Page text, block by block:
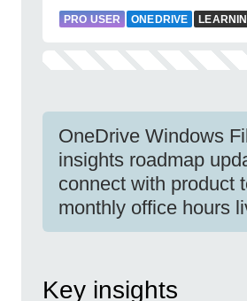
PRO USER ONEDRIVE
OneDrive Windows
insights roadmap
connect with product
monthly office hours
Key insights